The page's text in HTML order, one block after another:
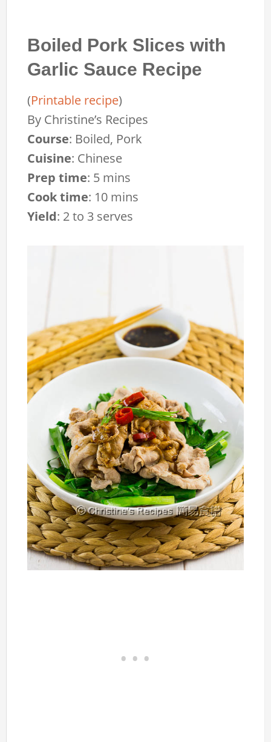
Boiled Pork Slices with
Garlic Sauce Recipe
(Printable recipe)
By Christine’s Recipes
Course: Boiled, Pork
Cuisine: Chinese
Prep time: 5 mins
Cook time: 10 mins
Yield: 2 to 3 serves